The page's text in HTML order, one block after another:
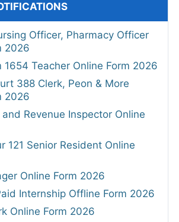
Officer, Pharmacy Officer
2026
1654 Teacher Online Form 2026
388 Clerk, Peon & More
2026
and Revenue Inspector Online
121 Senior Resident Online
Online Form 2026
Internship Offline Form 2026
Online Form 2026